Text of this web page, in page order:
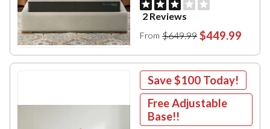
2 Reviews
From $649.99 $449.99
Save$100 Today!
Free Adjustable
Base!!